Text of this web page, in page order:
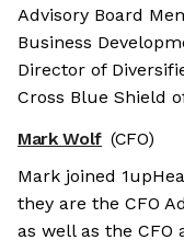
Advisory Board
Business
Director of
Cross Blue Shield
Mark Wolf (CFO)
Mark joined
they are the CFO
as well as the CFO